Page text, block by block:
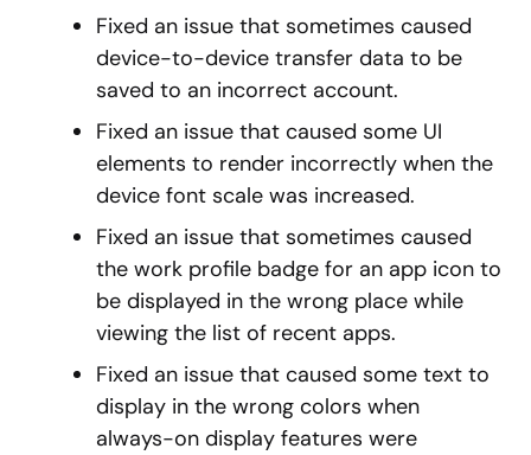
Fixed an issue that sometimes caused
device-to-device transfer data to be
saved to an incorrect account.
Fixed an issue that caused some UI
elements to render incorrectly when the
device font scale was increased.
Fixed an issue that sometimes caused
the work profile badge for an app icon to
be displayed in the wrong place while
viewing the list of recent apps.
Fixed an issue that caused some text to
display in the wrong colors when
always-on display features were